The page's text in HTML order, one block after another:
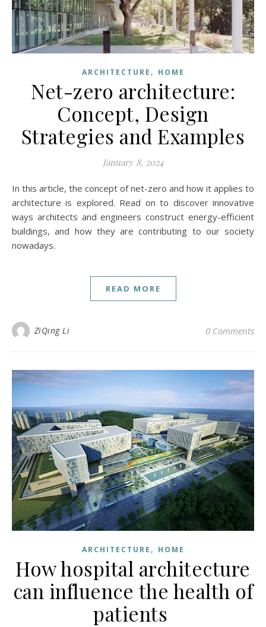
ARCHITECTURE , HOME
Net-zero architecture:
Concept, Design
Strategies and Examples
January 8, 2024
In this article, the concept of net-zero and how it applies to
architecture is explored. Read on to discover innovative
ways architects and engineers construct energy-efficient
buildings, and how they are contributing to our society
nowadays.
READ MORE
ZiQing Li 0 Comments
ARCHITECTURE , HOME
How hospital architecture
can influence the health of
patients